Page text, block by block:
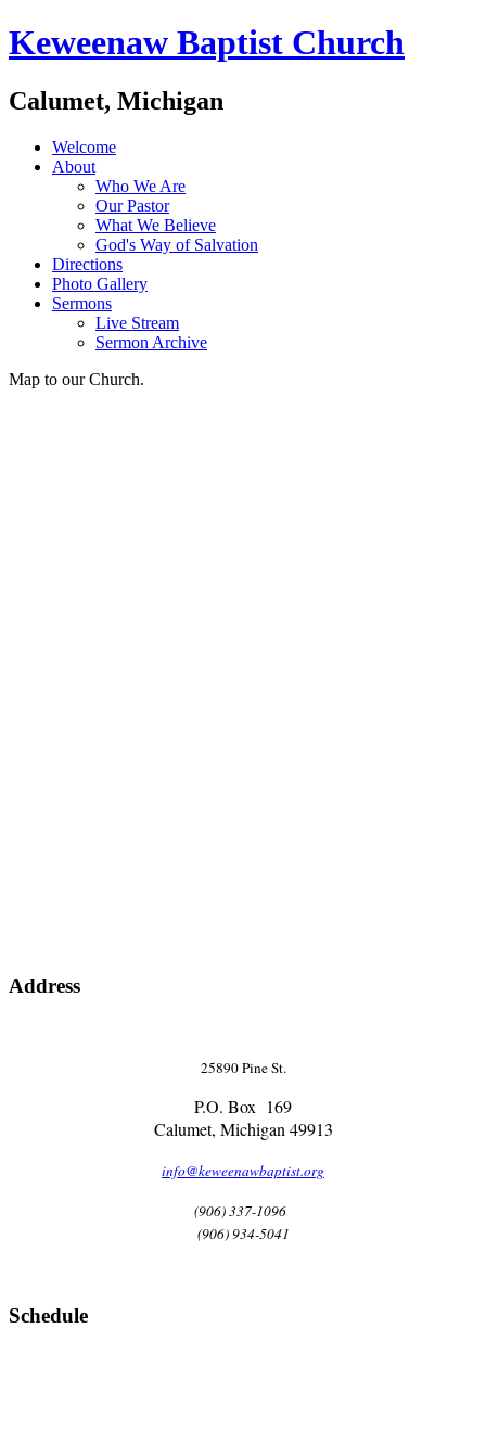
Keweenaw Baptist Church
Calumet, Michigan
Welcome
About
Who We Are
Our Pastor
What We Believe
God's Way of Salvation
Directions
Photo Gallery
Sermons
Live Stream
Sermon Archive
Map to our Church.
Address
25890 Pine St.
P.O. Box 169
Calumet, Michigan 49913
info@keweenawbaptist.org
(906) 337-1096
(906) 934-5041
Schedule